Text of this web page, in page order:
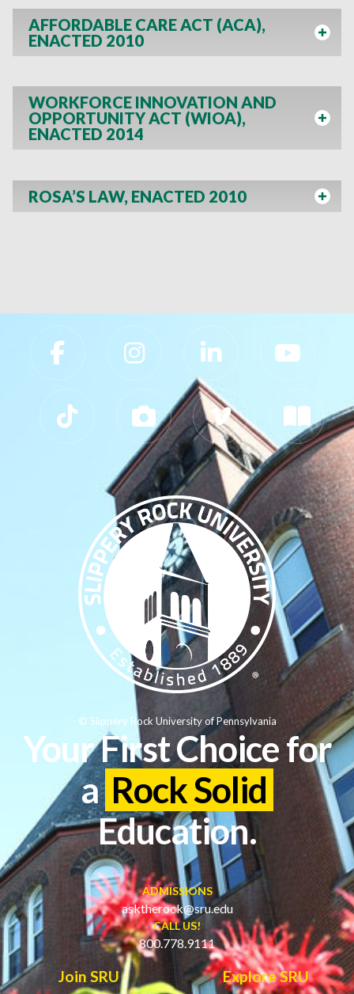
AFFORDABLE CARE ACT (ACA),
ENACTED 2010
WORKFORCE INNOVATION AND
OPPORTUNITY ACT (WIOA),
ENACTED 2014
ROSA’S LAW, ENACTED 2010
Slippery Rock University Footer
Your First Choice for
a Rock Solid
Education.
ADMISSIONS
asktherock@sru.edu
CALL US!
800.778.9111
Join SRU Explore SRU
© Slippery Rock University of Pennsylvania